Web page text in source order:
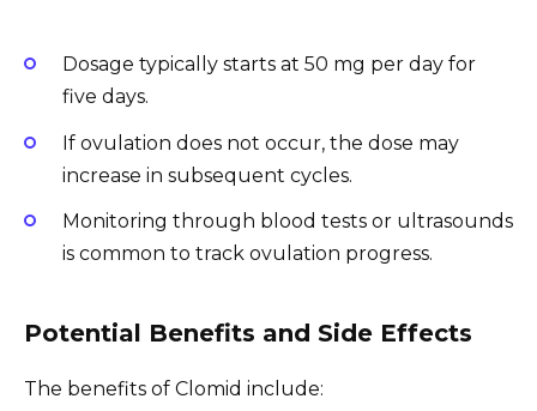
Dosage typically starts at 50 mg per day for
five days.
If ovulation does not occur, the dose may
increase in subsequent cycles.
Monitoring through blood tests or ultrasounds
is common to track ovulation progress.
Potential Benefits and Side Effects
The benefits of Clomid include: